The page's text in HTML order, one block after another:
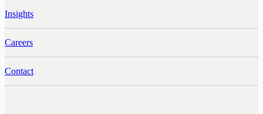
Insights
Careers
Contact